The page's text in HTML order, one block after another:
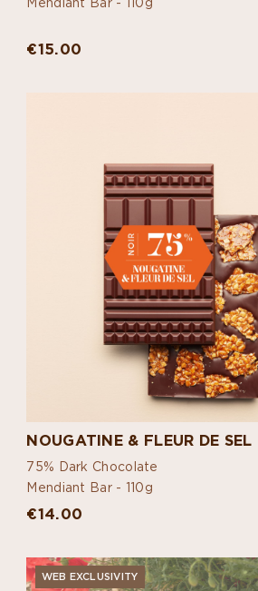
€15.00
NOUGATINE & FLEUR DE SEL
75% Dark Chocolate
Mendiant Bar - 110g
€14.00
WEB EXCLUSIVITY